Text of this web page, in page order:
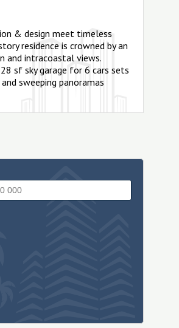
& design meet timeless
residence is crowned by an
and intracoastal views.
sf sky garage for 6 cars sets
sweeping panoramas